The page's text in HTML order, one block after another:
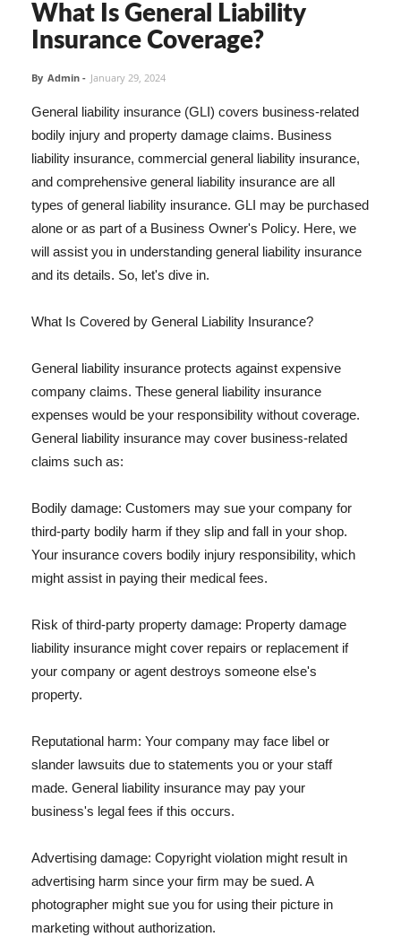
What Is General Liability
Insurance Coverage?
By Admin - January 29, 2024
General liability insurance (GLI) covers business-related
bodily injury and property damage claims. Business
liability insurance, commercial general liability insurance,
and comprehensive general liability insurance are all
types of general liability insurance. GLI may be purchased
alone or as part of a Business Owner's Policy. Here, we
will assist you in understanding general liability insurance
and its details. So, let's dive in.
What Is Covered by General Liability Insurance?
General liability insurance protects against expensive
company claims. These general liability insurance
expenses would be your responsibility without coverage.
General liability insurance may cover business-related
claims such as:
Bodily damage: Customers may sue your company for
third-party bodily harm if they slip and fall in your shop.
Your insurance covers bodily injury responsibility, which
might assist in paying their medical fees.
Risk of third-party property damage: Property damage
liability insurance might cover repairs or replacement if
your company or agent destroys someone else's
property.
Reputational harm: Your company may face libel or
slander lawsuits due to statements you or your staff
made. General liability insurance may pay your
business's legal fees if this occurs.
Advertising damage: Copyright violation might result in
advertising harm since your firm may be sued. A
photographer might sue you for using their picture in
marketing without authorization.